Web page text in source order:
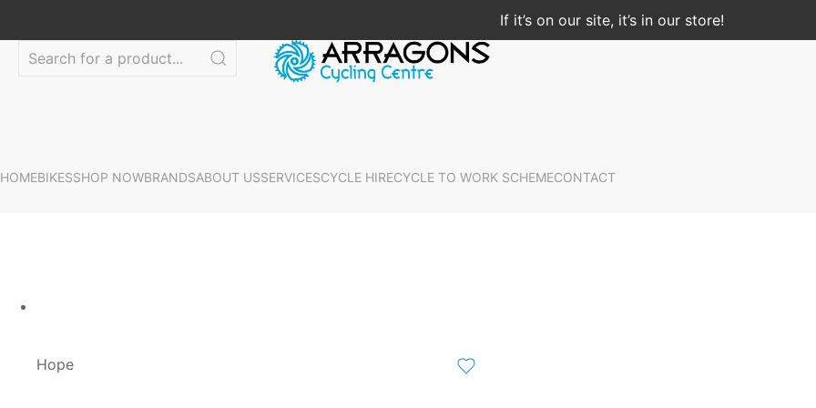
If it’s on our site, it’s in our store!
HOMEBIKESSHOP NOWBRANDSABOUT USSERVICESCYCLE HIRECYCLE TO WORK SCHEMECONTACT
Hope